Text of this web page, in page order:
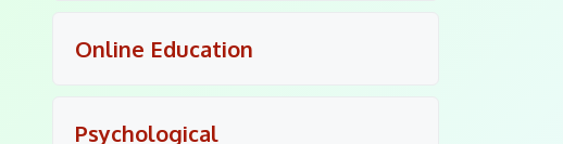
Online Education
Psychological